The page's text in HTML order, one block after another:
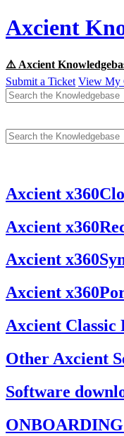
Axcient
⚠️ Axcient
Submit a Ticket View My
Axcient
Axcient
Axcient
Axcient
Axcient Classic
Other Axcient
Software